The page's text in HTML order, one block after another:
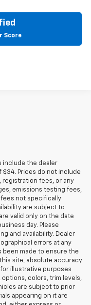
Score
include the dealer
Prices do not include
registration fees, or any
emissions testing fees,
not specifically
are subject to
valid only on the date
day. Please
and availability. Dealer
errors at any
been made to ensure the
site, absolute accuracy
illustrative purposes
colors, trim levels,
are subject to prior
appearing on it are